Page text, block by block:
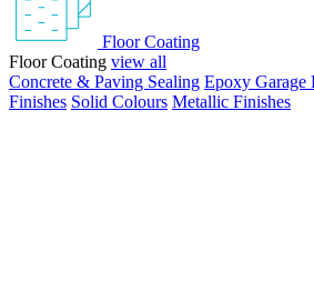
Floor Coating
Floor Coating view all
Concrete & Paving Sealing Epoxy Garage
Finishes Solid Colours Metallic Finishes